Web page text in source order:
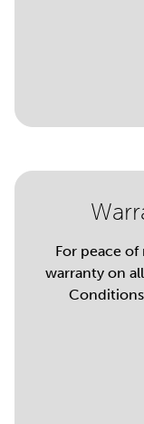
For peace
warranty on